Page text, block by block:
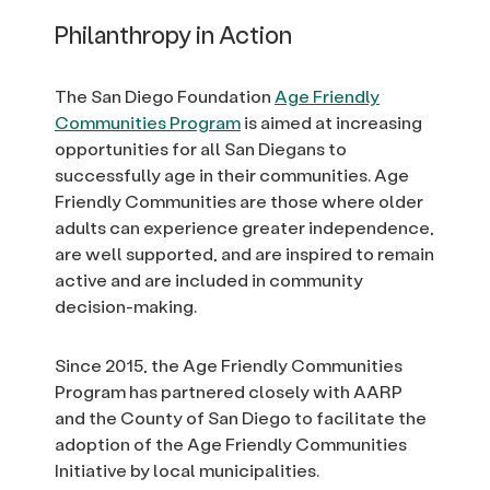
Philanthropy in Action
The San Diego Foundation Age Friendly
Communities Programis aimed at increasing
opportunities for all San Diegans to
successfully age in their communities. Age
Friendly Communities are those where older
adults can experience greater independence,
are well supported, and are inspired to remain
active and are included in community
decision-making.
Since 2015, the Age Friendly Communities
Program has partnered closely with AARP
and the County of San Diego to facilitate the
adoption of the Age Friendly Communities
Initiative by local municipalities.